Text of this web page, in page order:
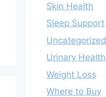
Skin Health
Sleep Support
Uncategorized
Urinary Health
Weight Loss
Where to Buy